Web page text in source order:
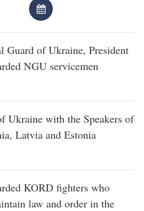
Guard of Ukraine, President
NGU servicemen
Ukraine with the Speakers of
Latvia and Estonia
KORD fighters who
law and order in the